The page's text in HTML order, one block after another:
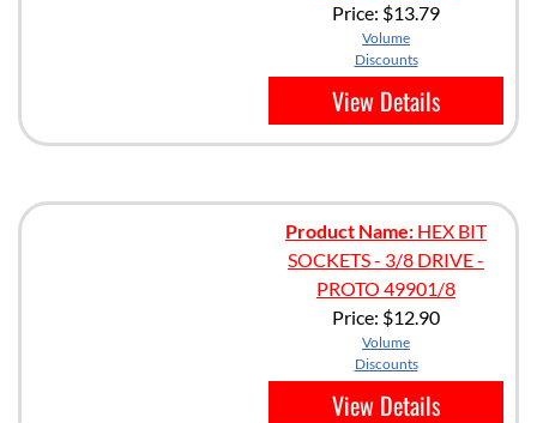
Price: $13.79
Volume
Discounts
View Details
Product Name: HEX BIT
SOCKETS - 3/8 DRIVE -
PROTO 49901/8
Price: $12.90
Volume
Discounts
View Details